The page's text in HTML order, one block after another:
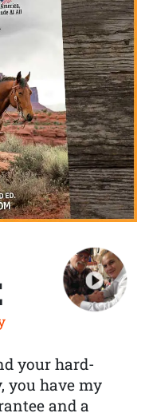
your hard-
you have my
and a